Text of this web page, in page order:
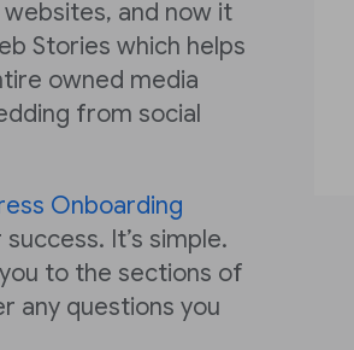
and now it
Stories which helps
owned media
from social
Onboarding
It’s simple.
to the sections of
any questions you